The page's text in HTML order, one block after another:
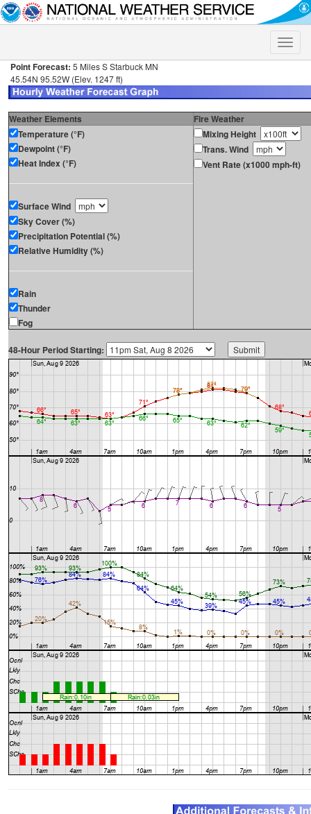
Toggle
Point Forecast: 5 Miles S Starbuck MN
45.54N 95.52W (Elev. 1247 ft)
Weather Elements
Fire Weather
Temperature (°F)
Dewpoint (°F)
Heat Index (°F)
Surface Wind
Sky Cover (%)
Precipitation Potential (%)
Relative Humidity (%)
Rain
Thunder
Fog
Mixing Height
Trans. Wind
Vent Rate (x1000 mph-ft)
48-Hour Period Starting: